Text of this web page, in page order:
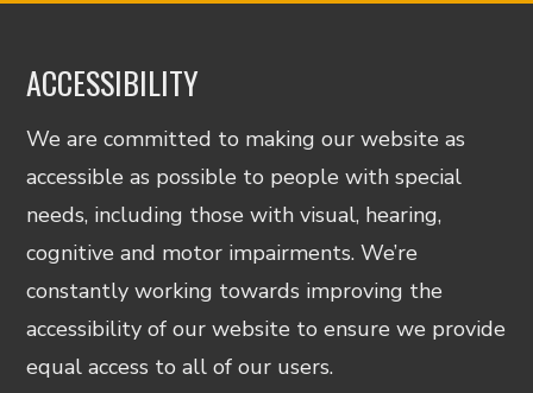
ACCESSIBILITY
We are committed to making our website as
accessible as possible to people with special
needs, including those with visual, hearing,
cognitive and motor impairments. We’re
constantly working towards improving the
accessibility of our website to ensure we provide
equal access to all of our users.